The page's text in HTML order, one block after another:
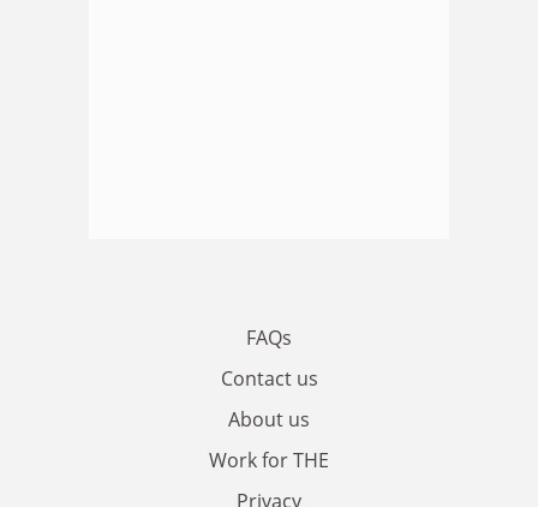
FAQs
Contact us
About us
Work for THE
Privacy